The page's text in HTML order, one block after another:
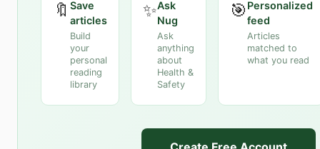
🔖 Save
articles
Build
your
personal
reading
library
✨Ask
Nug
Ask
anything
about
Health &
Safety
🎯 Personalized
feed
Articles
matched to
what you read